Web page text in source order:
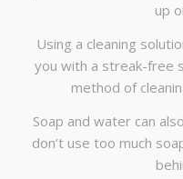
up
Using a cleaning
you with a streak-free
method of
Soap and water can
don’t use too much